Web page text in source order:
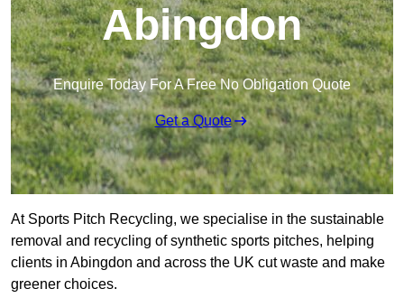
Abingdon
Enquire Today For A Free No Obligation Quote
Get a Quote
At Sports Pitch Recycling, we specialise in the sustainable
removal and recycling of synthetic sports pitches, helping
clients in Abingdon and across the UK cut waste and make
greener choices.